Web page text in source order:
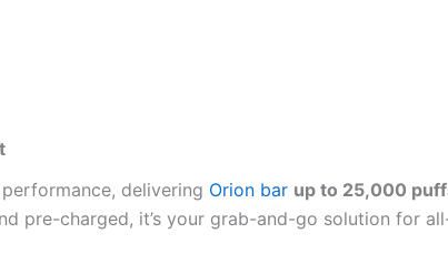
delivering Orion bar up to 25,000
pre-charged, it’s your grab-and-go solution for